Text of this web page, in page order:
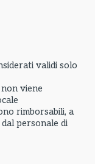
validi solo
viene
rimborsabili, a
personale di